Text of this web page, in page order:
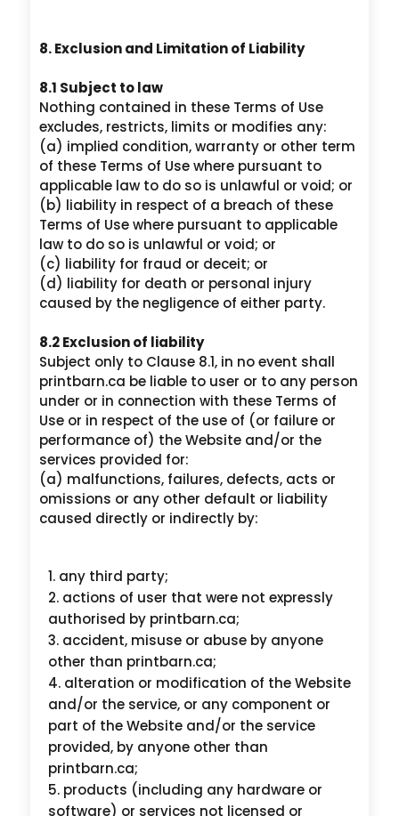
8. Exclusion and Limitation of Liability
8.1 Subject to law
Nothing contained in these Terms of Use
excludes, restricts, limits or modifies any:
(a) implied condition, warranty or other term
of these Terms of Use where pursuant to
applicable law to do so is unlawful or void; or
(b) liability in respect of a breach of these
Terms of Use where pursuant to applicable
law to do so is unlawful or void; or
(c) liability for fraud or deceit; or
(d) liability for death or personal injury
caused by the negligence of either party.
8.2 Exclusion of liability
Subject only to Clause 8.1, in no event shall
printbarn.ca be liable to user or to any person
under or in connection with these Terms of
Use or in respect of the use of (or failure or
performance of) the Website and/or the
services provided for:
(a) malfunctions, failures, defects, acts or
omissions or any other default or liability
caused directly or indirectly by:
any third party;
actions of user that were not expressly
authorised by printbarn.ca;
accident, misuse or abuse by anyone
other than printbarn.ca;
alteration or modification of the Website
and/or the service, or any component or
part of the Website and/or the service
provided, by anyone other than
printbarn.ca;
products (including any hardware or
software) or services not licensed or